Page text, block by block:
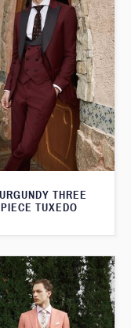
THREE
PIECE TUXEDO